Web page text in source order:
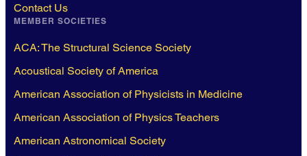
Contact Us
MEMBER SOCIETIES
ACA: The Structural Science Society
Acoustical Society of America
American Association of Physicists in Medicine
American Association of Physics Teachers
American Astronomical Society